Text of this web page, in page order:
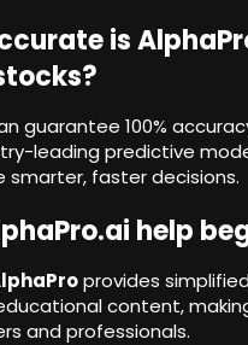
is
guarantee 100%
leading predictive
smarter, faster decisions.
help
provides
content,
and professionals.